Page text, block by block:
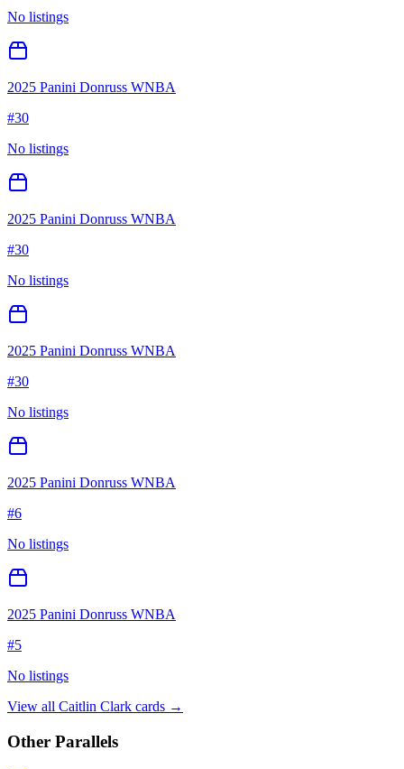
No listings
2025 Panini Donruss WNBA
#30
No listings
2025 Panini Donruss WNBA
#30
No listings
2025 Panini Donruss WNBA
#30
No listings
2025 Panini Donruss WNBA
#6
No listings
2025 Panini Donruss WNBA
#5
No listings
View all Caitlin Clark cards →
Other Parallels